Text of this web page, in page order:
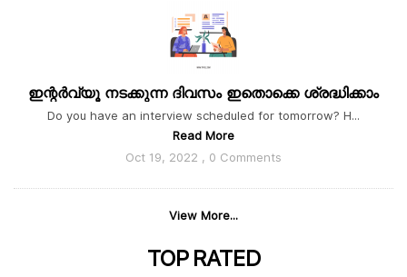
ഇന്റർവ്യൂ നടക്കുന്ന ദിവസം ഇതൊക്കെ ശ്രദ്ധിക്കാം
Do you have an interview scheduled for tomorrow? H...
Read More
Oct 19, 2022 , 0 Comments
View More...
TOP RATED